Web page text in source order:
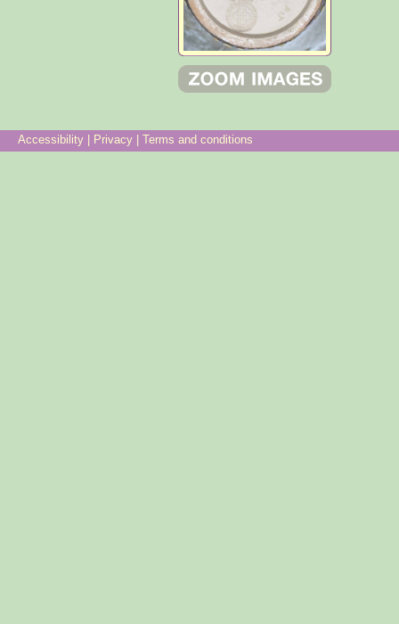
Accessibility | Privacy | Terms and conditions